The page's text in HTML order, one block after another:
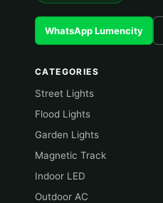
WhatsApp Lumencity
CATEGORIES
Street Lights
Flood Lights
Garden Lights
Magnetic Track
Indoor LED
Outdoor AC